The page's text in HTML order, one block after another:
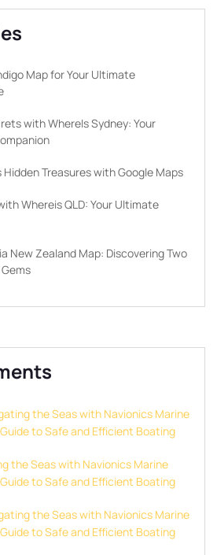
Map for Your Ultimate
with WhereIs Sydney: Your
Hidden Treasures with Google Maps
Whereis QLD: Your Ultimate
New Zealand Map: Discovering Two
the Seas with Navionics Marine
to Safe and Efficient Boating
the Seas with Navionics Marine
to Safe and Efficient Boating
the Seas with Navionics Marine
to Safe and Efficient Boating